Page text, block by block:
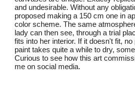
and undesirable. Without any
proposed making a 150 cm one in
color scheme. The same
lady can then see, through a trial
fits into her interior. If it doesn't fit, no
paint takes quite a while to dry,
Curious to see how this art
me on social media.